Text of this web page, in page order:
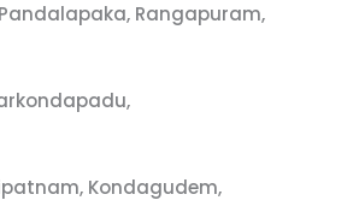
Rangapuram,
Kondagudem,